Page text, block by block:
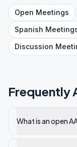
Open Meetings
Spanish
Discussion
Frequently
What is an open